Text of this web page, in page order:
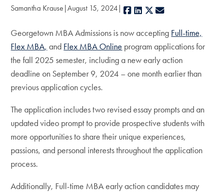
Samantha Krause August 15, 2024 Facebook
LinkedIn
X
Georgetown MBA Admissions is now accepting Full-time,
Flex MBA, and Flex MBA Online program applications for
the fall 2025 semester, including a new early action
deadline on September 9, 2024 – one month earlier than
previous application cycles.
The application includes two revised essay prompts and an
updated video prompt to provide prospective students with
more opportunities to share their unique experiences,
passions, and personal interests throughout the application
process.
Additionally, Full-time MBA early action candidates may